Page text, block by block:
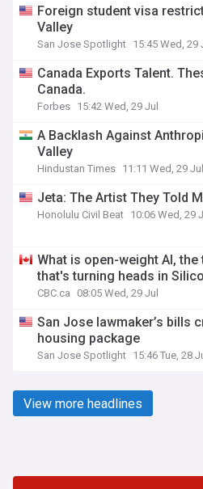
Foreign student visa
Valley
San Jose Spotlight 15:45 Wed, 29
Canada Exports Talent.
Canada.
Forbes 15:42 Wed, 29 Jul
A Backlash Against
Valley
Hindustan Times 11:11 Wed, 29 Jul
Jeta: The Artist They Told
Honolulu Civil Beat 10:06 Wed, 29
What is open-weight AI, the
that's turning heads in
CBC.ca 08:05 Wed, 29 Jul
San Jose lawmaker’s bills
housing package
San Jose Spotlight 15:46 Tue, 28
View more headlines